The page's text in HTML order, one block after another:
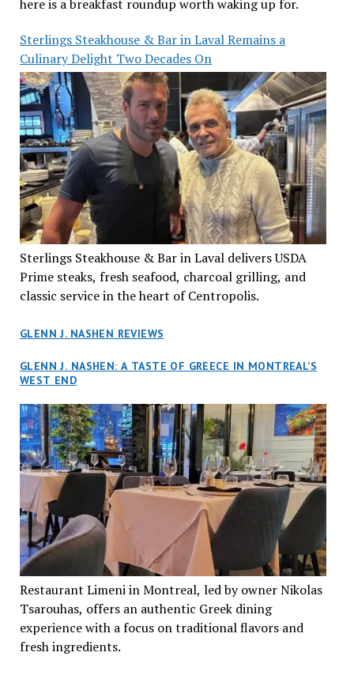
here is a breakfast roundup worth waking up for.
Sterlings Steakhouse & Bar in Laval Remains a
Culinary Delight Two Decades On
Sterlings Steakhouse & Bar in Laval delivers USDA
Prime steaks, fresh seafood, charcoal grilling, and
classic service in the heart of Centropolis.
GLENN J. NASHEN REVIEWS
GLENN J. NASHEN: A TASTE OF GREECE IN MONTREAL’S
WEST END
Restaurant Limeni in Montreal, led by owner Nikolas
Tsarouhas, offers an authentic Greek dining
experience with a focus on traditional flavors and
fresh ingredients.